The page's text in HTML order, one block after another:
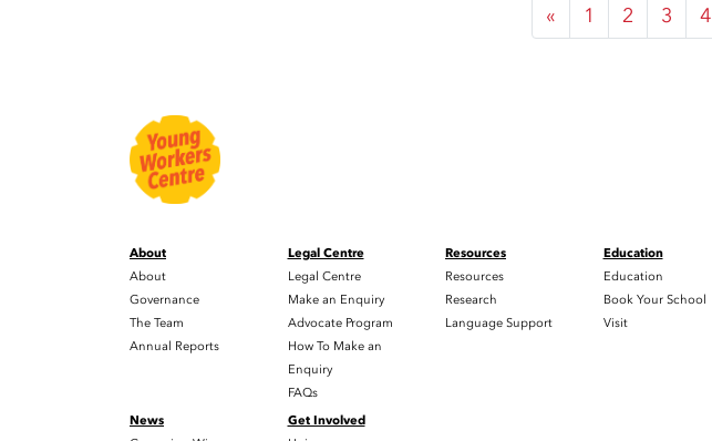
« 1 2 3 4
About
About
Governance
The Team
Annual Reports
Legal Centre
Legal Centre
Make an Enquiry
Advocate Program
How To Make an
Enquiry
FAQs
Resources
Resources
Research
Language Support
Education
Education
Book Your School
Visit
News
Get Involved